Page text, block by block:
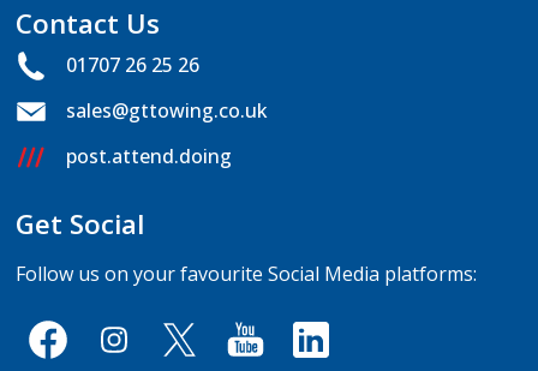
Contact Us
01707 26 25 26
sales@gttowing.co.uk
post.attend.doing
Get Social
Follow us on your favourite Social Media platforms: